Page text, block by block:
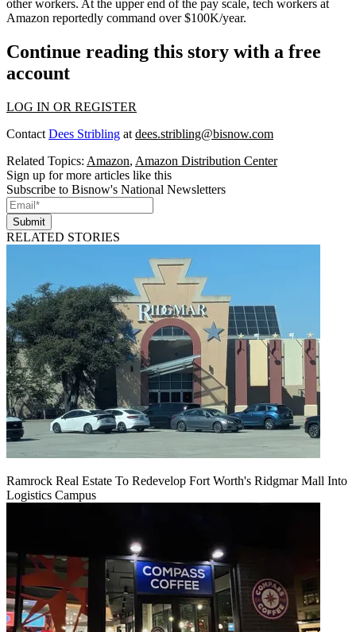
other workers. At the upper end of the pay scale, tech workers at
Amazon reportedly command over $100K/year.
Continue reading this story with a free
account
LOG IN OR REGISTER
Contact Dees Stribling at dees.stribling@bisnow.com
Related Topics: Amazon, Amazon Distribution Center
Sign up for more articles like this
Subscribe to Bisnow's National Newsletters
Submit
RELATED STORIES
Ramrock Real Estate To Redevelop Fort Worth's Ridgmar Mall Into
Logistics Campus